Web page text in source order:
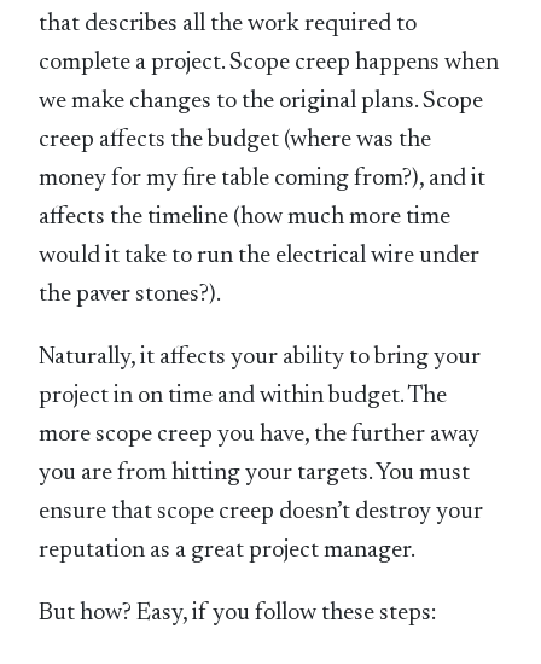
that describes all the work required to
complete a project. Scope creep happens when
we make changes to the original plans. Scope
creep affects the budget (where was the
money for my fire table coming from?), and it
affects the timeline (how much more time
would it take to run the electrical wire under
the paver stones?).
Naturally, it affects your ability to bring your
project in on time and within budget. The
more scope creep you have, the further away
you are from hitting your targets. You must
ensure that scope creep doesn’t destroy your
reputation as a great project manager.
But how? Easy, if you follow these steps: